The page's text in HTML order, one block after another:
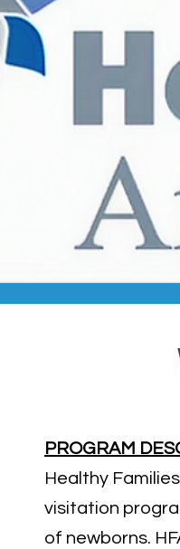
PROGRAM
Healthy
visitation
of newborns.